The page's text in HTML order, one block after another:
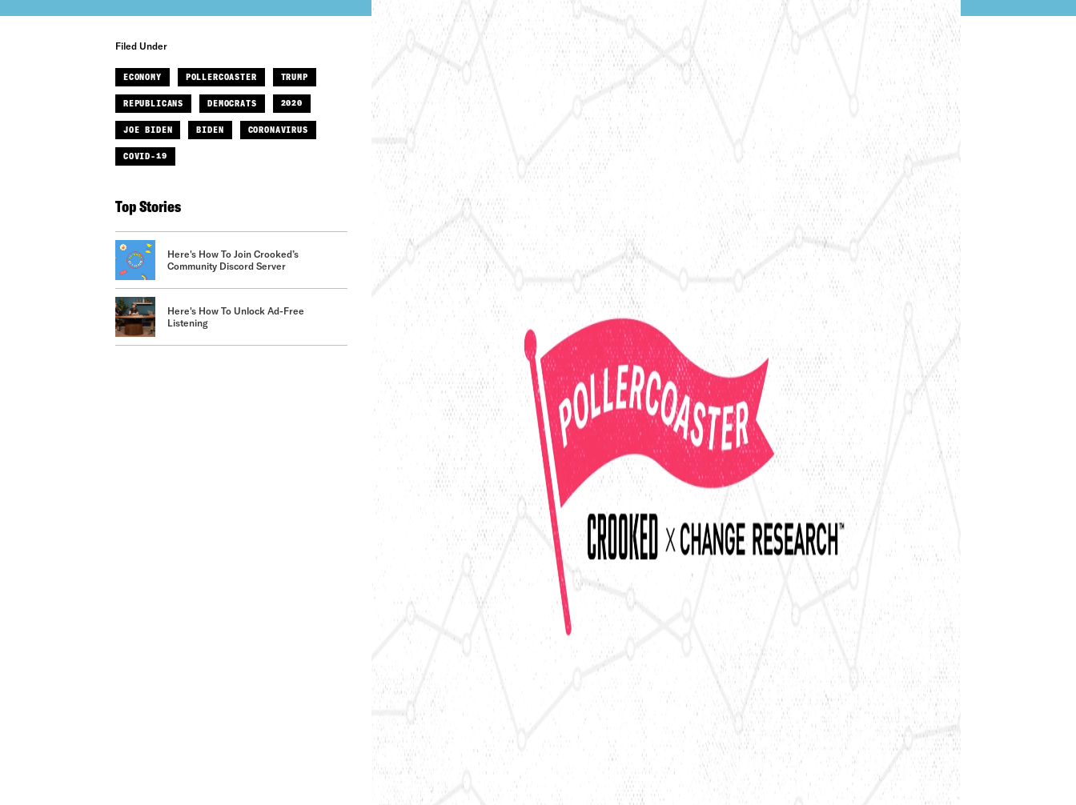
Filed Under
ECONOMY POLLERCOASTER TRUMP
REPUBLICANS DEMOCRATS 2020
JOE BIDEN BIDEN CORONAVIRUS
COVID-19
Top Stories
Here's How To Join Crooked’s
Community Discord Server
Here's How To Unlock Ad-Free
Listening